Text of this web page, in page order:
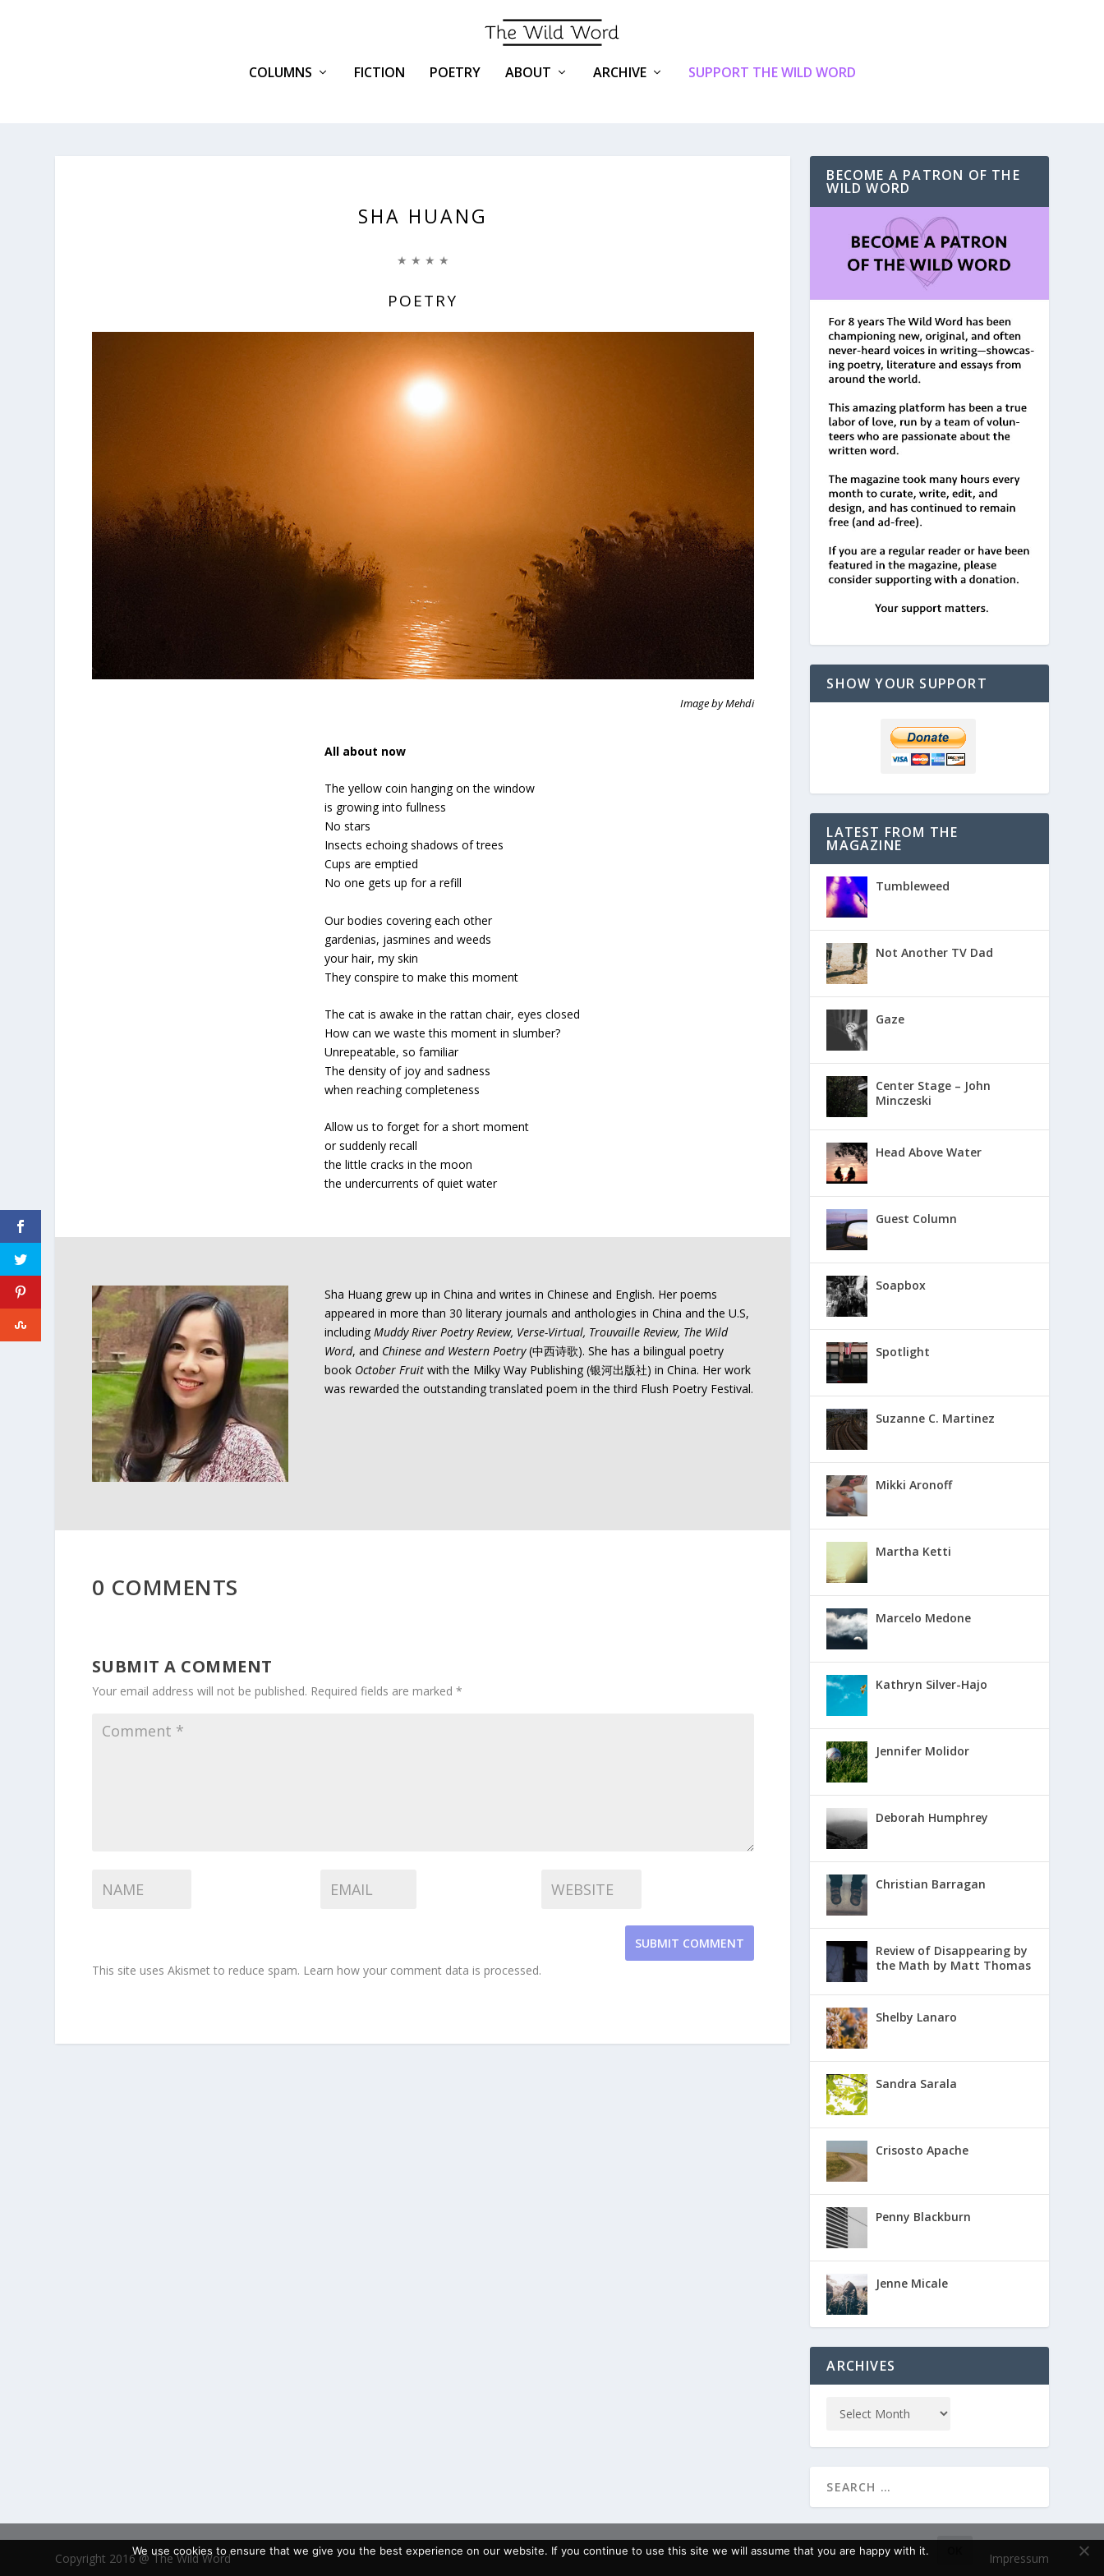
COLUMNS FICTION POETRY ABOUT ARCHIVE SUPPORT THE WILD WORD
SHA HUANG
★ ★ ★ ★
POETRY
Image by Mehdi
All about now
The yellow coin hanging on the window
is growing into fullness
No stars
Insects echoing shadows of trees
Cups are emptied
No one gets up for a refill
Our bodies covering each other
gardenias, jasmines and weeds
your hair, my skin
They conspire to make this moment
The cat is awake in the rattan chair, eyes closed
How can we waste this moment in slumber?
Unrepeatable, so familiar
The density of joy and sadness
when reaching completeness
Allow us to forget for a short moment
or suddenly recall
the little cracks in the moon
the undercurrents of quiet water
Sha Huang grew up in China and writes in Chinese and English. Her poems
appeared in more than 30 literary journals and anthologies in China and the U.S,
includingMuddy River Poetry Review, Verse-Virtual, Trouvaille Review, The Wild
Word, and Chinese and Western Poetry(中西诗歌). She has a bilingual poetry
book October Fruit with the Milky Way Publishing (银河出版社) in China. Her work
was rewarded the outstanding translated poem in the third Flush Poetry Festival.
0 COMMENTS
SUBMIT A COMMENT
Your email address will not be published. Required fields are marked *
SUBMIT COMMENT
This site uses Akismet to reduce spam. Learn how your comment data is processed.
BECOME A PATRON OF THE
WILD WORD
SHOW YOUR SUPPORT
LATEST FROM THE
MAGAZINE
Tumbleweed
Not Another TV Dad
Gaze
Center Stage – John
Minczeski
Head Above Water
Guest Column
Soapbox
Spotlight
Suzanne C. Martinez
Mikki Aronoff
Martha Ketti
Marcelo Medone
Kathryn Silver-Hajo
Jennifer Molidor
Deborah Humphrey
Christian Barragan
Review of Disappearing by
the Math by Matt Thomas
Shelby Lanaro
Sandra Sarala
Crisosto Apache
Penny Blackburn
Jenne Micale
ARCHIVES
Copyright 2016 @ The Wild Word Impressum
We use cookies to ensure that we give you the best experience on our website. If you continue to use this site we will assume that you are happy with it.